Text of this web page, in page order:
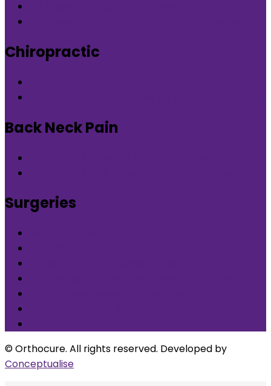
Chiropractic
Back Neck Pain
Surgeries
© Orthocure. All rights reserved. Developed by
Conceptualise